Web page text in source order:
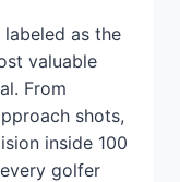
as the
valuable
From
shots,
inside 100
golfer